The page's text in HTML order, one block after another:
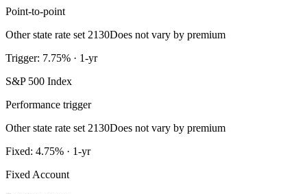
Point-to-point
Other state rate set 2130Does not vary by premium
Trigger: 7.75% · 1-yr
S&P 500 Index
Performance trigger
Other state rate set 2130Does not vary by premium
Fixed: 4.75% · 1-yr
Fixed Account